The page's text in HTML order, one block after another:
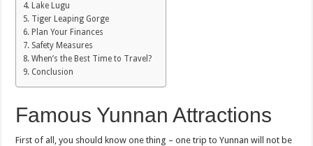
Lake Lugu
Tiger Leaping Gorge
Plan Your Finances
Safety Measures
When’s the Best Time to Travel?
Conclusion
Famous Yunnan Attractions
First of all, you should know one thing – one trip to Yunnan will not be